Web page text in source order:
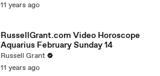
11 years ago
RussellGrant.com Video Horoscope
Aquarius February Sunday 14
Russell Grant
11 years ago